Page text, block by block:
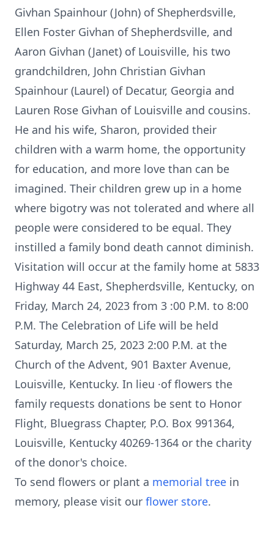
Givhan Spainhour (John) of Shepherdsville,
Ellen Foster Givhan of Shepherdsville, and
Aaron Givhan (Janet) of Louisville, his two
grandchildren, John Christian Givhan
Spainhour (Laurel) of Decatur, Georgia and
Lauren Rose Givhan of Louisville and cousins.
He and his wife, Sharon, provided their
children with a warm home, the opportunity
for education, and more love than can be
imagined. Their children grew up in a home
where bigotry was not tolerated and where all
people were considered to be equal. They
instilled a family bond death cannot diminish.
Visitation will occur at the family home at 5833
Highway 44 East, Shepherdsville, Kentucky, on
Friday, March 24, 2023 from 3 :00 P.M. to 8:00
P.M. The Celebration of Life will be held
Saturday, March 25, 2023 2:00 P.M. at the
Church of the Advent, 901 Baxter Avenue,
Louisville, Kentucky. In lieu ·of flowers the
family requests donations be sent to Honor
Flight, Bluegrass Chapter, P.O. Box 991364,
Louisville, Kentucky 40269-1364 or the charity
of the donor's choice.
To send flowers or plant a memorial tree in
memory, please visit our flower store.